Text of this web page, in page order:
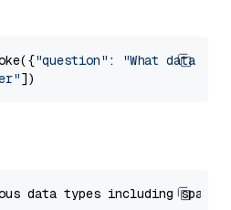
"question" :
"What data